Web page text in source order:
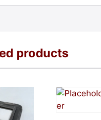
products